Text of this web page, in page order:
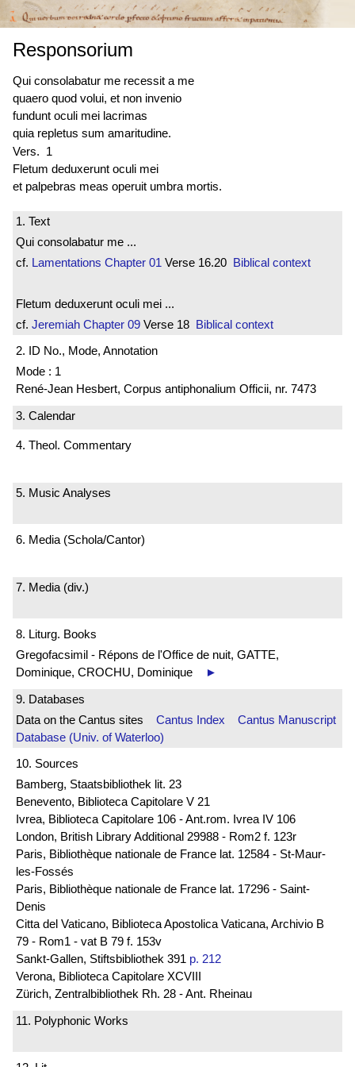
Responsorium
Qui consolabatur me recessit a me
quaero quod volui, et non invenio
fundunt oculi mei lacrimas
quia repletus sum amaritudine.
Vers. 1
Fletum deduxerunt oculi mei
et palpebras meas operuit umbra mortis.
1. Text
Qui consolabatur me ...
cf. Lamentations Chapter 01 Verse 16.20 Biblical context
Fletum deduxerunt oculi mei ...
cf. Jeremiah Chapter 09 Verse 18 Biblical context
2. ID No., Mode, Annotation
Mode : 1
René-Jean Hesbert, Corpus antiphonalium Officii, nr. 7473
3. Calendar
4. Theol. Commentary
5. Music Analyses
6. Media (Schola/Cantor)
7. Media (div.)
8. Liturg. Books
Gregofacsimil - Répons de l'Office de nuit, GATTE,
Dominique, CROCHU, Dominique
►
9. Databases
Data on the Cantus sites Cantus Index
Cantus Manuscript
Database (Univ. of Waterloo)
10. Sources
Bamberg, Staatsbibliothek lit. 23
Benevento, Biblioteca Capitolare V 21
Ivrea, Biblioteca Capitolare 106 - Ant.rom. Ivrea IV 106
London, British Library Additional 29988 - Rom2 f. 123r
Paris, Bibliothèque nationale de France lat. 12584 - St-Maur-
les-Fossés
Paris, Bibliothèque nationale de France lat. 17296 - Saint-
Denis
Citta del Vaticano, Biblioteca Apostolica Vaticana, Archivio B
79 - Rom1 - vat B 79 f. 153v
Sankt-Gallen, Stiftsbibliothek 391 p. 212
Verona, Biblioteca Capitolare XCVIII
Zürich, Zentralbibliothek Rh. 28 - Ant. Rheinau
11. Polyphonic Works